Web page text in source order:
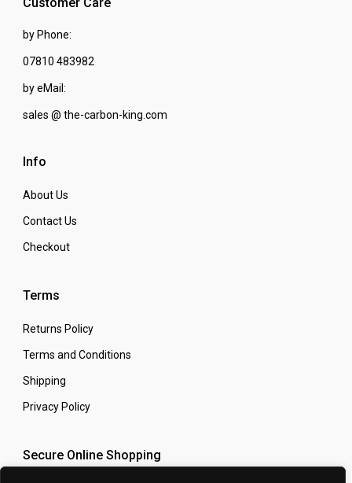
Customer Care
by Phone:
07810 483982
by eMail:
sales @ the-carbon-king.com
Info
About Us
Contact Us
Checkout
Terms
Returns Policy
Terms and Conditions
Shipping
Privacy Policy
Secure Online Shopping